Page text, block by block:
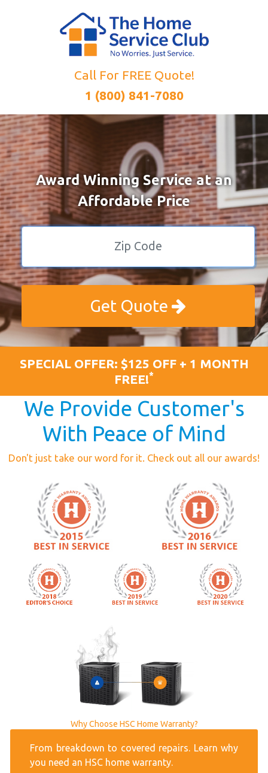
Call For FREE Quote!
1 (800) 841-7080
Award Winning Service at an
Affordable Price
Get Quote
SPECIAL OFFER: $125 OFF + 1 MONTH
FREE!*
We Provide Customer's
With Peace of Mind
Don't just take our word for it. Check out all our awards!
Why Choose HSC Home Warranty?
From breakdown to covered repairs. Learn why
you need an HSC home warranty.